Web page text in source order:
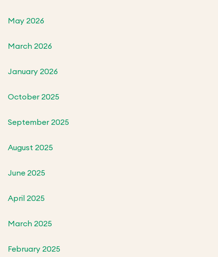
May 2026
March 2026
January 2026
October 2025
September 2025
August 2025
June 2025
April 2025
March 2025
February 2025